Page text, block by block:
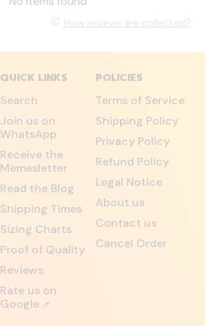
How reviews are collected?
QUICK LINKS
Search
Join us on
WhatsApp
Receive the
Memesletter
Read the Blog
Shipping Times
Sizing Charts
Proof of Quality
Reviews
Rate us on
Google ↗
POLICIES
Terms of Service
Shipping Policy
Privacy Policy
Refund Policy
Legal Notice
About us
Contact us
Cancel Order